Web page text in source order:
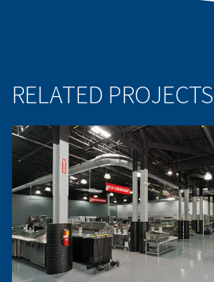
RELATED PROJECTS